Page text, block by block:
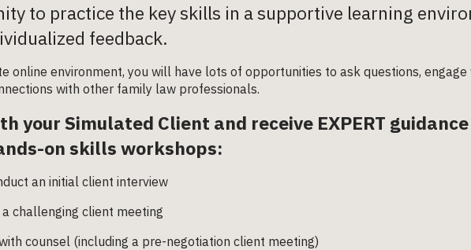
to practice the key skills in a supportive learning
feedback.
online environment, you will have lots of opportunities to ask questions,
with other family law professionals.
your Simulated Client and receive EXPERT
on skills workshops:
an initial client interview
a challenging client meeting
counsel (including a pre-negotiation client meeting)